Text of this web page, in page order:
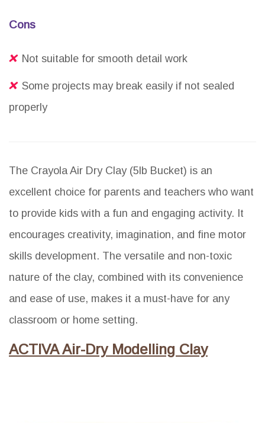
Cons
Not suitable for smooth detail work
Some projects may break easily if not sealed
properly
The Crayola Air Dry Clay (5lb Bucket) is an
excellent choice for parents and teachers who want
to provide kids with a fun and engaging activity. It
encourages creativity, imagination, and fine motor
skills development. The versatile and non-toxic
nature of the clay, combined with its convenience
and ease of use, makes it a must-have for any
classroom or home setting.
ACTIVA Air-Dry Modelling Clay